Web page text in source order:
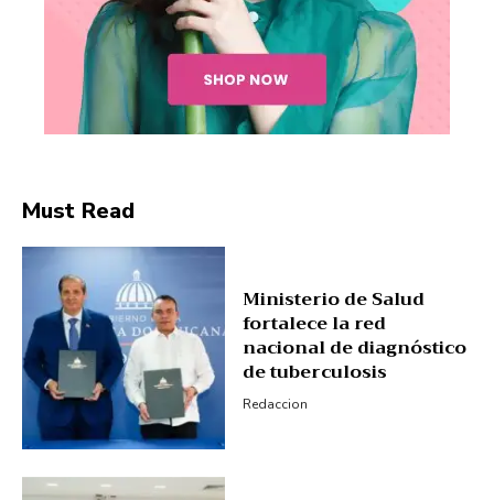
SUBSCRIBE NOW
Subscription Plans
My account
Must Read
Ministerio de Salud
fortalece la red
nacional de diagnóstico
de tuberculosis
Redaccion